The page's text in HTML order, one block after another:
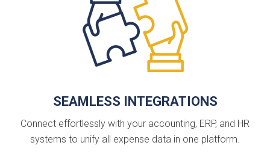
SEAMLESS INTEGRATIONS
Connect effortlessly with your accounting, ERP, and HR
systems to unify all expense data in one platform.